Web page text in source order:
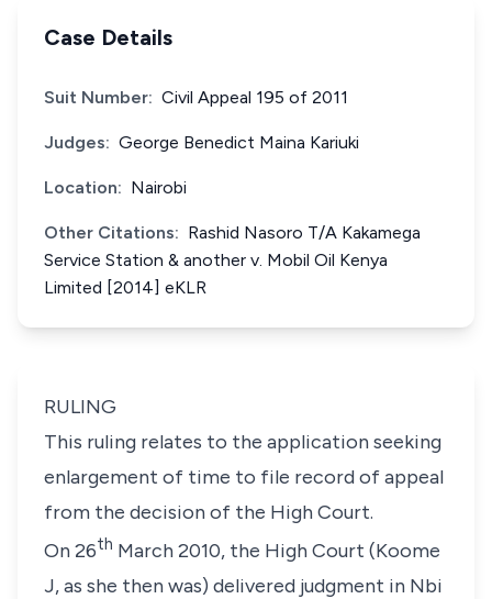
Case Details
Suit Number: Civil Appeal 195 of 2011
Judges: George Benedict Maina Kariuki
Location: Nairobi
Other Citations: Rashid Nasoro T/A Kakamega
Service Station & another v. Mobil Oil Kenya
Limited [2014] eKLR
RULING
This ruling relates to the application seeking
enlargement of time to file record of appeal
from the decision of the High Court.
On 26th March 2010, the High Court (Koome
J,as she then was) delivered judgment in Nbi